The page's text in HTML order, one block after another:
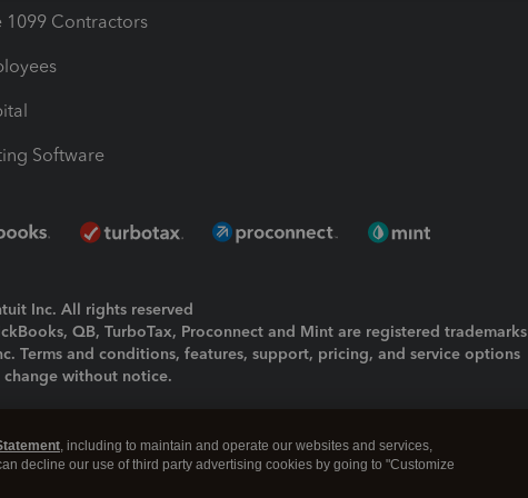
1099 Contractors
Software
Inc. All rights reserved
QB, TurboTax, Proconnect and Mint are registered trademarks
Terms and conditions, features, support, pricing, and service options
without notice.
|Manage cookies
, including to maintain and operate our websites and services,
decline our use of third party advertising cookies by going to "Customize